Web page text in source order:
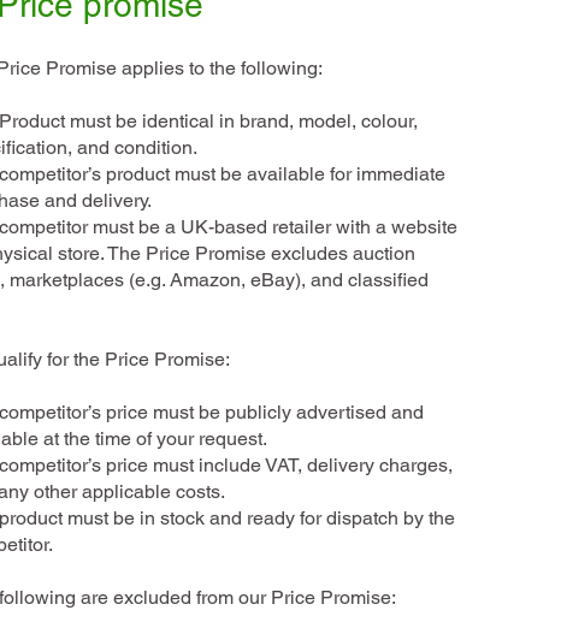
Promise applies to the following:
must be identical in brand, model, colour,
and condition.
product must be available for immediate
and delivery.
must be a UK-based retailer with a website
store. The Price Promise excludes auction
marketplaces (e.g. Amazon, eBay), and classified
for the Price Promise:
price must be publicly advertised and
at the time of your request.
price must include VAT, delivery charges,
other applicable costs.
must be in stock and ready for dispatch by the
are excluded from our Price Promise: